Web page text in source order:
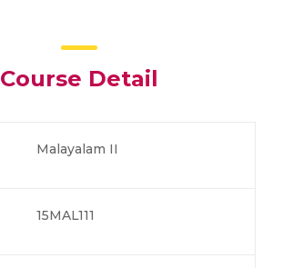
Course Detail
Malayalam II
15MAL111